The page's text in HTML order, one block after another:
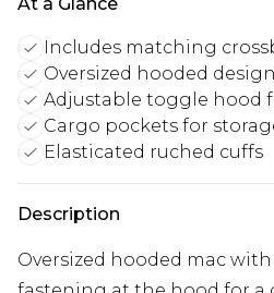
Includes matching
Oversized hooded design
Adjustable toggle hood
Cargo pockets for
Elasticated ruched cuffs
Description
Oversized hooded mac